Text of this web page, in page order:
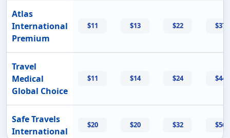
Atlas
International
Premium
$11 $13 $22 $37
Travel
Medical
Global Choice
$11 $14 $24 $44
Safe Travels
International
$20 $20 $32 $56